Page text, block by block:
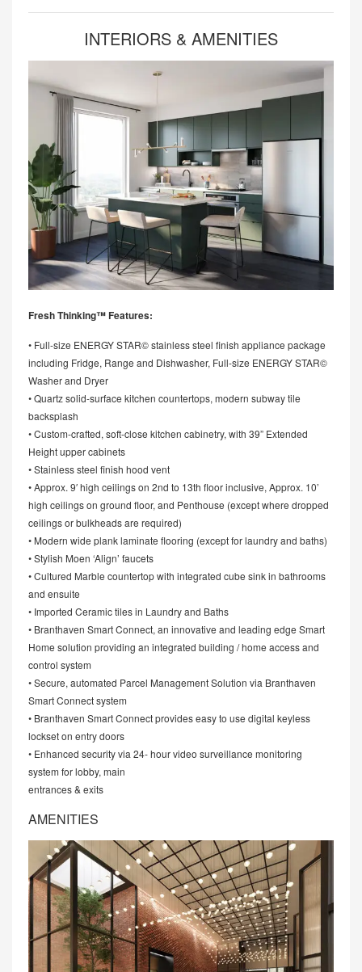
INTERIORS & AMENITIES
Fresh Thinking™ Features:
• Full-size ENERGY STAR© stainless steel finish appliance package
including Fridge, Range and Dishwasher, Full-size ENERGY STAR©
Washer and Dryer
• Quartz solid-surface kitchen countertops, modern subway tile
backsplash
• Custom-crafted, soft-close kitchen cabinetry, with 39” Extended
Height upper cabinets
• Stainless steel finish hood vent
• Approx. 9′ high ceilings on 2nd to 13th floor inclusive, Approx. 10’
high ceilings on ground floor, and Penthouse (except where dropped
ceilings or bulkheads are required)
• Modern wide plank laminate flooring (except for laundry and baths)
• Stylish Moen ‘Align’ faucets
• Cultured Marble countertop with integrated cube sink in bathrooms
and ensuite
• Imported Ceramic tiles in Laundry and Baths
• Branthaven Smart Connect, an innovative and leading edge Smart
Home solution providing an integrated building / home access and
control system
• Secure, automated Parcel Management Solution via Branthaven
Smart Connect system
• Branthaven Smart Connect provides easy to use digital keyless
lockset on entry doors
• Enhanced security via 24- hour video surveillance monitoring
system for lobby, main
entrances & exits
AMENITIES